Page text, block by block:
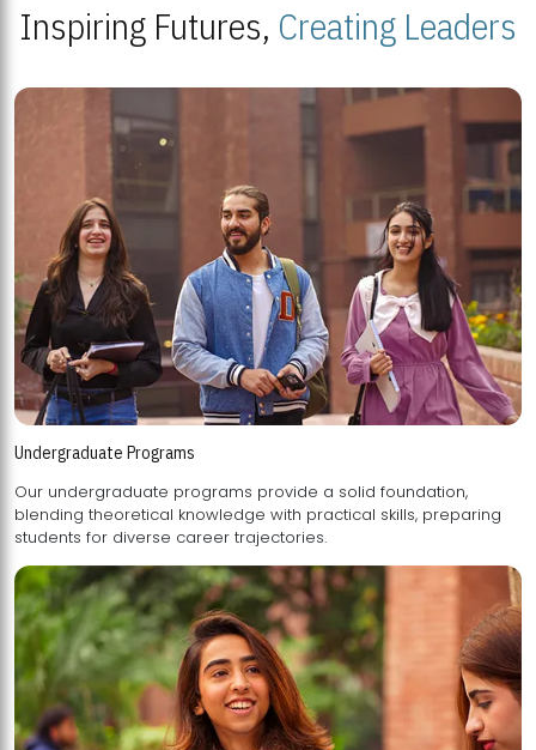
Inspiring Futures, Creating Leaders
Undergraduate Programs
Our undergraduate programs provide a solid foundation,
blending theoretical knowledge with practical skills, preparing
students for diverse career trajectories.